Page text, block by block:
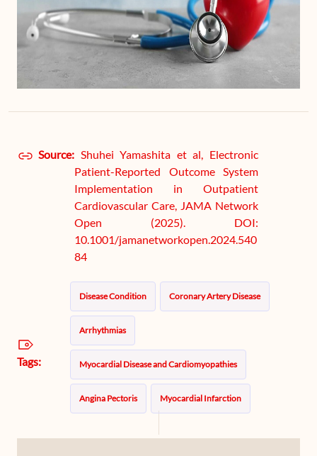
Source: Shuhei Yamashita et al, Electronic
Patient-Reported Outcome System
Implementation in Outpatient
Cardiovascular Care, JAMA Network
Open (2025). DOI:
10.1001/jamanetworkopen.2024.540
84
Tags:
Disease Condition Coronary Artery Disease
Arrhythmias
Myocardial Disease and Cardiomyopathies
Angina Pectoris Myocardial Infarction